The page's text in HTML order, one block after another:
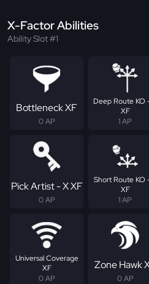
X-Factor Abilities
Ability Slot #1
Bottleneck XF
0 AP
Deep Route KO
XF
1 AP
Pick Artist - X XF
0 AP
Short Route KO
XF
1 AP
Universal Coverage
XF
0 AP
Zone Hawk
0 AP